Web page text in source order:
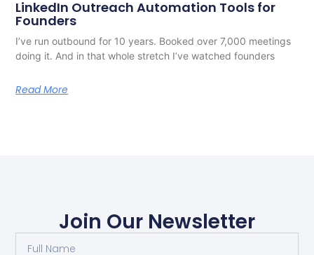
LinkedIn Outreach Automation Tools for
Founders
I’ve run outbound for 10 years. Booked over 7,000 meetings
doing it. And in that whole stretch I’ve watched founders
Read More
Join Our Newsletter